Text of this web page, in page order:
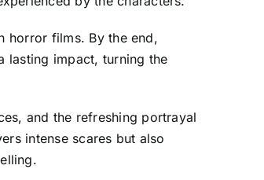
horror films. By the end,
lasting impact, turning the
and the refreshing portrayal
intense scares but also